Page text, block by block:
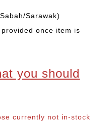
Sarawak)
once item is
you should
currently not in-stock